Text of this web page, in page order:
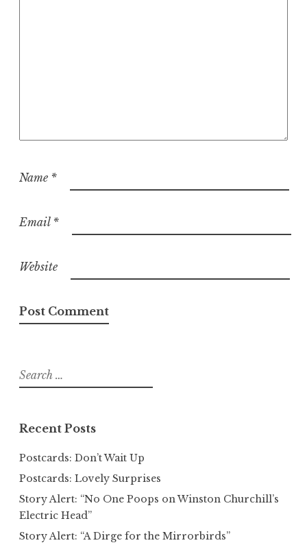
Name *
Email *
Website
Search
for:
Recent Posts
Postcards: Don’t Wait Up
Postcards: Lovely Surprises
Story Alert: “No One Poops on Winston Churchill’s
Electric Head”
Story Alert: “A Dirge for the Mirrorbirds”